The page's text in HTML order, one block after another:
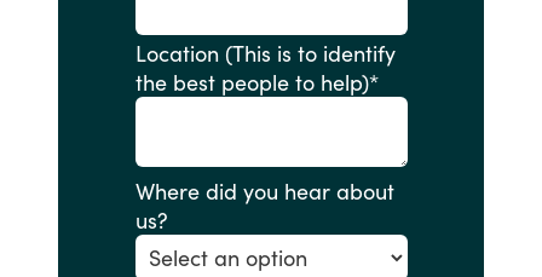
Location (This is to identify
the best people to help)*
Where did you hear about
us?